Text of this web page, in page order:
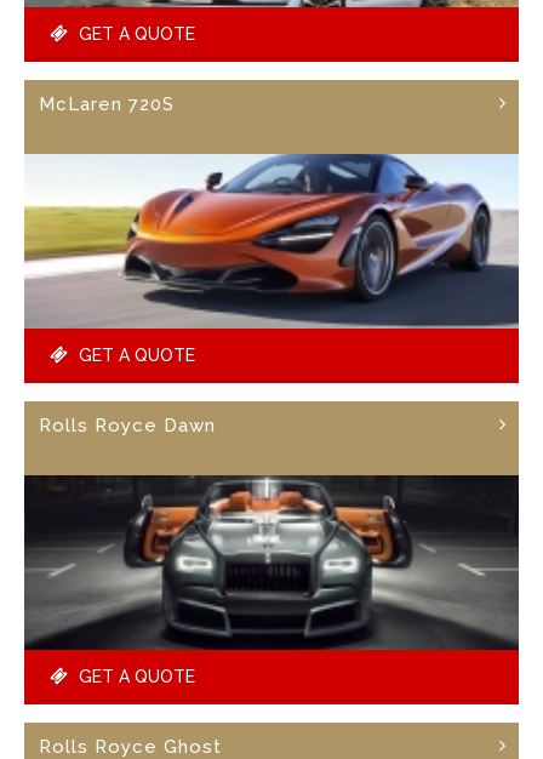
GET A QUOTE
McLaren 720S
GET A QUOTE
Rolls Royce Dawn
GET A QUOTE
Rolls Royce Ghost